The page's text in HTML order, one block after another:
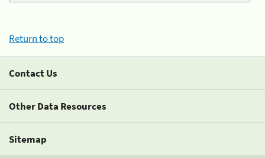
Return to top
Contact Us
Other Data Resources
Sitemap